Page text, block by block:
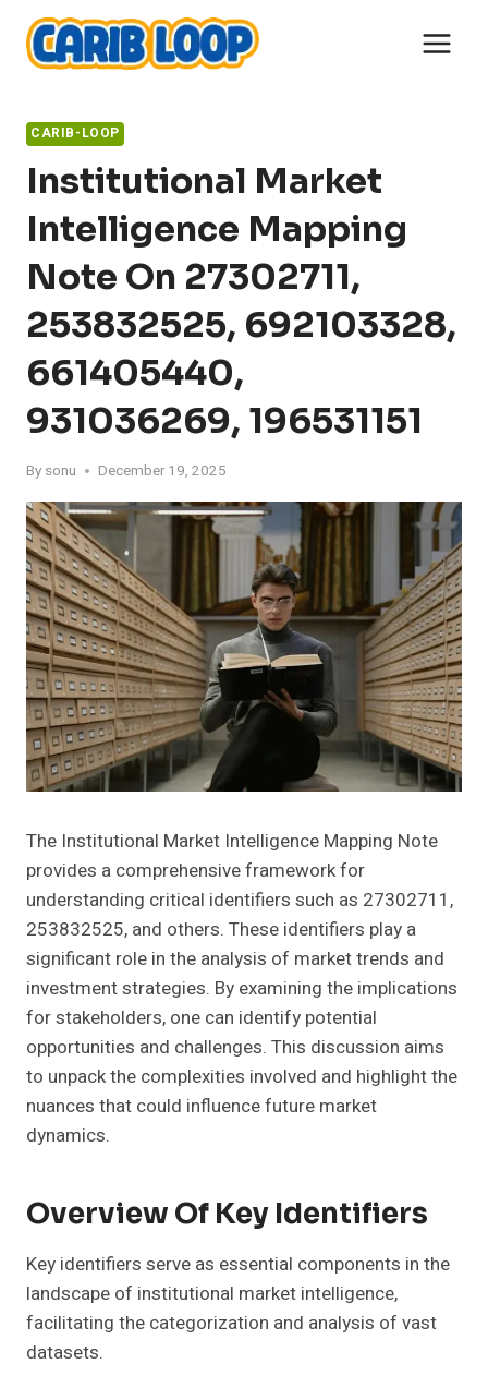
content
CARIB-LOOP
Institutional Market
Intelligence Mapping
Note On 27302711,
253832525, 692103328,
661405440,
931036269, 196531151
By sonu December 19, 2025
The Institutional Market Intelligence Mapping Note
provides a comprehensive framework for
understanding critical identifiers such as 27302711,
253832525, and others. These identifiers play a
significant role in the analysis of market trends and
investment strategies. By examining the implications
for stakeholders, one can identify potential
opportunities and challenges. This discussion aims
to unpack the complexities involved and highlight the
nuances that could influence future market
dynamics.
Overview Of Key Identifiers
Key identifiers serve as essential components in the
landscape of institutional market intelligence,
facilitating the categorization and analysis of vast
datasets.